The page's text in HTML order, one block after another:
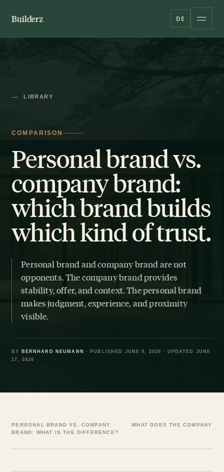
Builderz DE
LIBRARY
COMPARISON
Personal brand vs.
company brand:
which brand builds
which kind of trust.
Personal brand and company brand are not
opponents. The company brand provides
stability, offer, and context. The personal brand
makes judgment, experience, and proximity
visible.
BY BERNHARD NEUMANN · PUBLISHED JUNE 9, 2026 · UPDATED JUNE
17, 2026
PERSONAL BRAND VS. COMPANY
BRAND: WHAT IS THE DIFFERENCE?
WHAT DOES THE COMPANY